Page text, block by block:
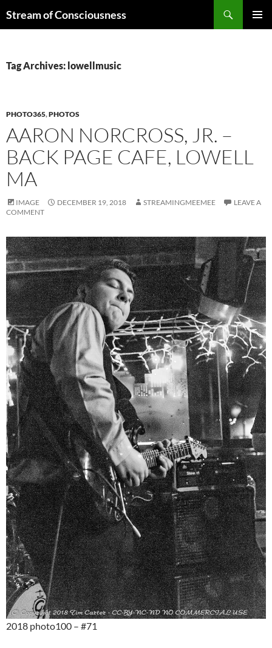
toStream of Consciousness
Tag Archives: lowellmusic
PHOTO365,PHOTOS
AARON NORCROSS, JR. –
BACK PAGE CAFE, LOWELL
MA
IMAGE DECEMBER 19, 2018 STREAMINGMEEMEE
LEAVE A
COMMENT
2018 photo100 – #71